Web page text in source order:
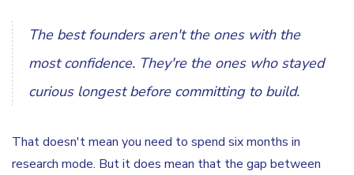
The best founders aren't the ones with the
most confidence. They're the ones who stayed
curious longest before committing to build.
That doesn't mean you need to spend six months in
research mode. But it does mean that the gap between